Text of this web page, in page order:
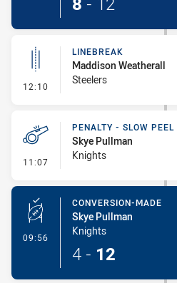
12:10 - Linebreak
LINEBREAK
Maddison Weatherall
Steelers
11:07 - Penalty - Slow Peel
PENALTY - SLOW PEEL
Skye Pullman
Knights
09:56 - Conversion-Made
CONVERSION-MADE
Skye Pullman
Knights
4 - 12